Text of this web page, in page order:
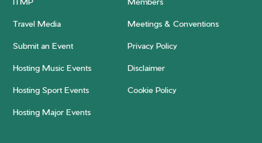
Travel Media Meetings & Conventions
Submit an Event Privacy Policy
Hosting Music Events Disclaimer
Hosting Sport Events Cookie Policy
Hosting Major Events